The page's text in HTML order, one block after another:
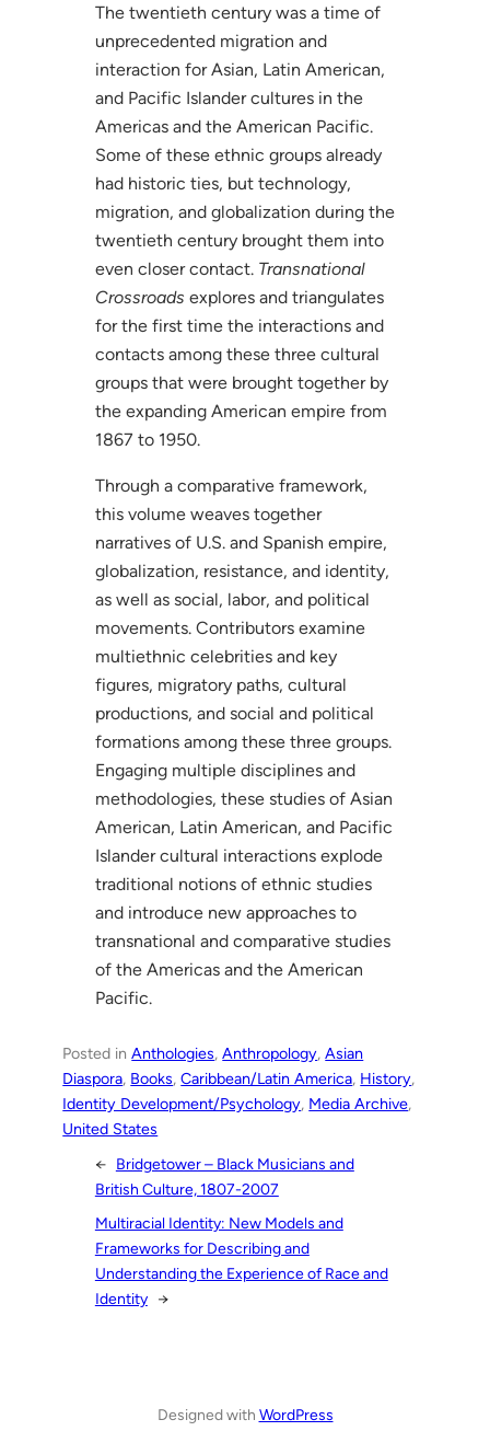
The twentieth century was a time of
unprecedented migration and
interaction for Asian, Latin American,
and Pacific Islander cultures in the
Americas and the American Pacific.
Some of these ethnic groups already
had historic ties, but technology,
migration, and globalization during the
twentieth century brought them into
even closer contact. Transnational
Crossroads explores and triangulates
for the first time the interactions and
contacts among these three cultural
groups that were brought together by
the expanding American empire from
1867 to 1950.
Through a comparative framework,
this volume weaves together
narratives of U.S. and Spanish empire,
globalization, resistance, and identity,
as well as social, labor, and political
movements. Contributors examine
multiethnic celebrities and key
figures, migratory paths, cultural
productions, and social and political
formations among these three groups.
Engaging multiple disciplines and
methodologies, these studies of Asian
American, Latin American, and Pacific
Islander cultural interactions explode
traditional notions of ethnic studies
and introduce new approaches to
transnational and comparative studies
of the Americas and the American
Pacific.
Posted inAnthologies, Anthropology, Asian
Diaspora, Books, Caribbean/Latin America, History
Identity Development/Psychology, Media Archive
United States
← Bridgetower – Black Musicians and
British Culture, 1807-2007
Multiracial Identity: New Models and
Frameworks for Describing and
Understanding the Experience of Race and
Identity →
Designed with WordPress